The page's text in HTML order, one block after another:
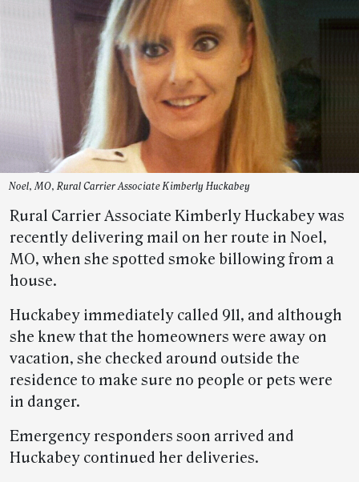
Noel, MO, Rural Carrier Associate Kimberly Huckabey
Rural Carrier Associate Kimberly Huckabey was
recently delivering mail on her route in Noel,
MO, when she spotted smoke billowing from a
house.
Huckabey immediately called 911, and although
she knew that the homeowners were away on
vacation, she checked around outside the
residence to make sure no people or pets were
in danger.
Emergency responders soon arrived and
Huckabey continued her deliveries.